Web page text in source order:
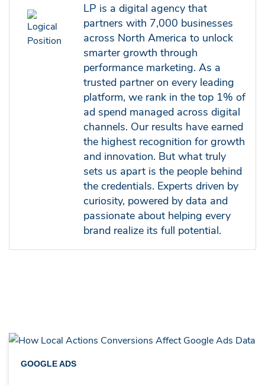
LP is a digital agency that
partners with 7,000 businesses
across North America to unlock
smarter growth through
performance marketing. As a
trusted partner on every leading
platform, we rank in the top 1% of
ad spend managed across digital
channels. Our results have earned
the highest recognition for growth
and innovation. But what truly
sets us apart is the people behind
the credentials. Experts driven by
curiosity, powered by data and
passionate about helping every
brand realize its full potential.
GOOGLE ADS